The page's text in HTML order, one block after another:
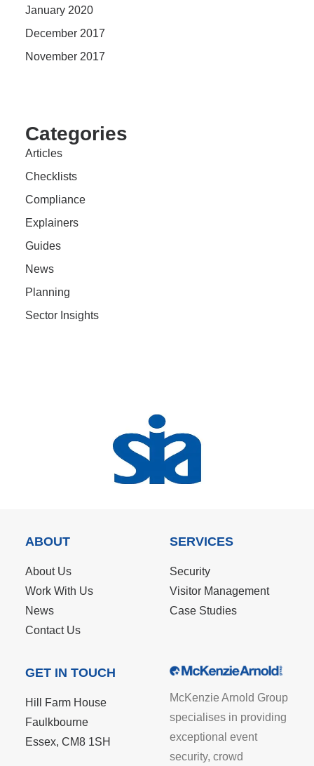
January 2020
December 2017
November 2017
Categories
Articles
Checklists
Compliance
Explainers
Guides
News
Planning
Sector Insights
ABOUT
About Us
Work With Us
News
Contact Us
SERVICES
Security
Visitor Management
Case Studies
GET IN TOUCH
Hill Farm House
Faulkbourne
Essex, CM8 1SH
McKenzie Arnold Group
specialises in providing
exceptional event
security, crowd